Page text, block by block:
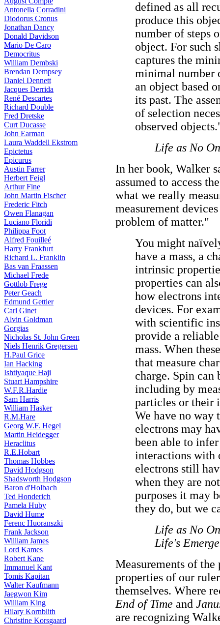
Antonella Corradini
Diodorus Cronus
Jonathan Dancy
Donald Davidson
Mario De Caro
Democritus
William Dembski
Brendan Dempsey
Daniel Dennett
Jacques Derrida
René Descartes
Richard Double
Fred Dretske
Curt Ducasse
John Earman
Laura Waddell Ekstrom
Epictetus
Epicurus
Austin Farrer
Herbert Feigl
Arthur Fine
John Martin Fischer
Frederic Fitch
Owen Flanagan
Luciano Floridi
Philippa Foot
Alfred Fouilleé
Harry Frankfurt
Richard L. Franklin
Bas van Fraassen
Michael Frede
Gottlob Frege
Peter Geach
Edmund Gettier
Carl Ginet
Alvin Goldman
Gorgias
Nicholas St. John Green
Niels Henrik Gregersen
H.Paul Grice
Ian Hacking
Ishtiyaque Haji
Stuart Hampshire
W.F.R.Hardie
Sam Harris
William Hasker
R.M.Hare
Georg W.F. Hegel
Martin Heidegger
Heraclitus
R.E.Hobart
Thomas Hobbes
David Hodgson
Shadsworth Hodgson
Baron d'Holbach
Ted Honderich
Pamela Huby
David Hume
Ferenc Huoranszki
Frank Jackson
William James
Lord Kames
Robert Kane
Immanuel Kant
Tomis Kapitan
Walter Kaufmann
Jaegwon Kim
William King
Hilary Kornblith
Christine Korsgaard
defined as all
produce this
number of steps
object. For such
captures the
minimal number
an object based
its past. The
of selection
observed
Life as No
In her book, Walker
assumed to access
what we really
measurement
problem of matter."
You might
have a mass, a
intrinsic
properties can
how electrons
devices. For
with scientific
provide a
mass. When
that measure
charge. Spin can
including by
particles or their
We have no way
electrons may
been able to
interactions with
electrons still
when they are
purposes it may
they do, but we
Life as No
Life's
Measurements of
properties of our
themselves. Where
End of Time and
are recognizing